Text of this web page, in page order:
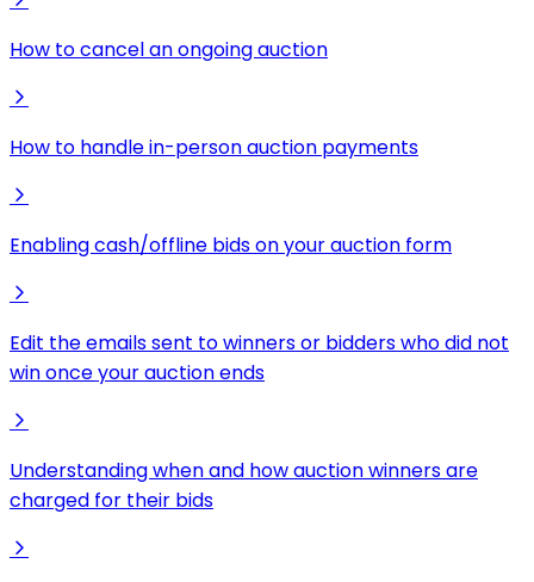
How to cancel an ongoing auction
How to handle in-person auction payments
Enabling cash/offline bids on your auction form
Edit the emails sent to winners or bidders who did not
win once your auction ends
Understanding when and how auction winners are
charged for their bids